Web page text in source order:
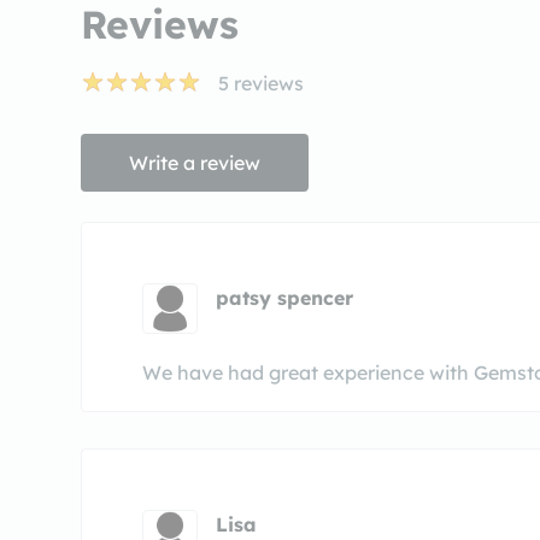
Reviews
5 reviews
Write a review
patsy spencer
We have had great experience with
Lisa